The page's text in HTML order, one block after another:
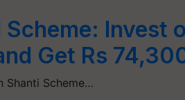
Scheme: Invest
Get Rs
Shanti Scheme…